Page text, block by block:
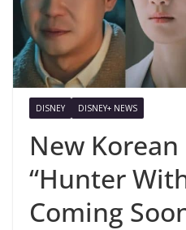
DISNEY DISNEY+ NEWS
New
“Hunter
Coming